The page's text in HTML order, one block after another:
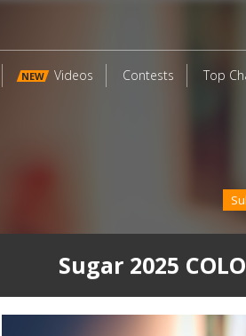
NEW Videos Contests Top
Sugar 2025